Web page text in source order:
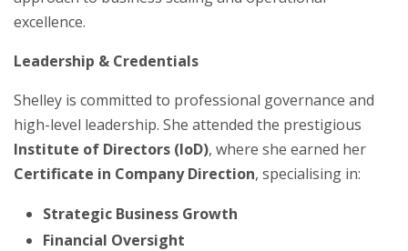
excellence.
Leadership & Credentials
Shelley is committed to professional governance and
high-level leadership. She attended the prestigious
Institute of Directors (IoD), where she earned her
Certificate in Company Direction, specialising in:
Strategic Business Growth
Financial Oversight